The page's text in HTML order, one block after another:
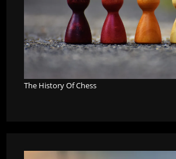
The History Of Chess